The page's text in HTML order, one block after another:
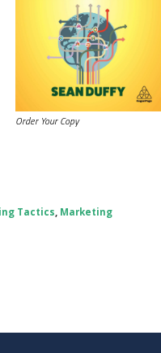
Order Your Copy
Tactics Marketing